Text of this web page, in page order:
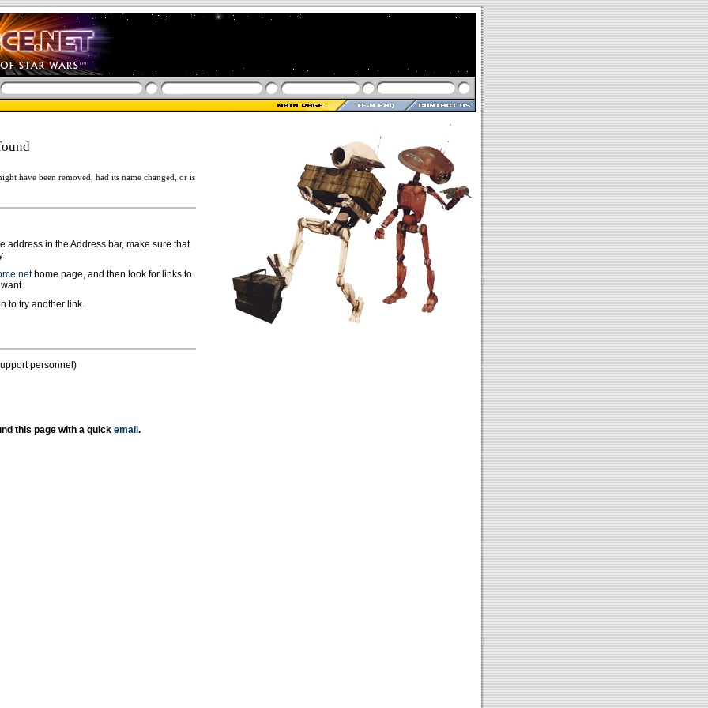
have been removed, had its name changed, or is
address in the Address bar, make sure that
home page, and then look for links to
to try another link.
personnel)
this page with a quick email .